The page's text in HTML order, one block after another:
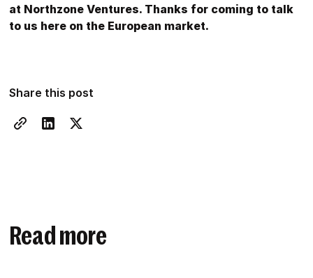
at Northzone Ventures. Thanks for coming to talk
to us here on the European market.
Share this post
Read more